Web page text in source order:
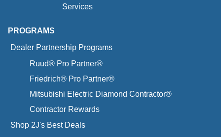
Services
PROGRAMS
Dealer Partnership Programs
Ruud® Pro Partner®
Friedrich® Pro Partner®
Mitsubishi Electric Diamond Contractor®
Contractor Rewards
Shop 2J's Best Deals